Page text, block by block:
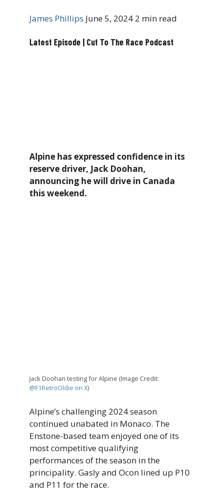
James Phillips June 5, 2024 2 min read
Latest Episode | Cut To The Race Podcast
Alpine has expressed confidence in its
reserve driver, Jack Doohan,
announcing he will drive in Canada
this weekend.
Jack Doohan testing for Alpine (Image Credit:
@F1RetroOldie on X)
Alpine’s challenging 2024 season
continued unabated in Monaco. The
Enstone-based team enjoyed one of its
most competitive qualifying
performances of the season in the
principality. Gasly and Ocon lined up P10
and P11 for the race.